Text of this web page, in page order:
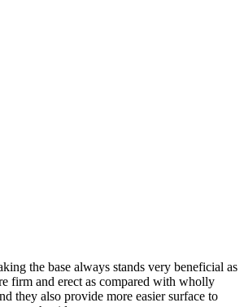
the base always stands very beneficial as
firm and erect as compared with wholly
they also provide more easier surface to